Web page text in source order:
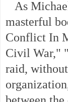
As
masterful
Conflict In
Civil War,"
raid,